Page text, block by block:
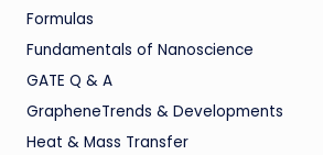
Formulas
Fundamentals of Nanoscience
GATE Q & A
GrapheneTrends & Developments
Heat & Mass Transfer